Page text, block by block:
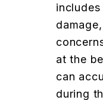
at the
can
during